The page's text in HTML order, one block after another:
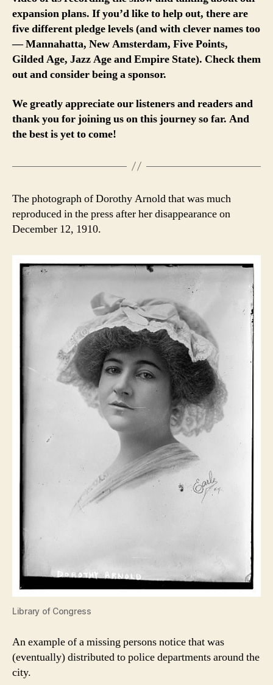
expansion plans. If you’d like to help out, there are
five different pledge levels (and with clever names too
— Mannahatta, New Amsterdam, Five Points,
Gilded Age, Jazz Age and Empire State). Check them
out and consider being a sponsor.
We greatly appreciate our listeners and readers and
thank you for joining us on this journey so far. And
the best is yet to come!
The photograph of Dorothy Arnold that was much
reproduced in the press after her disappearance on
December 12, 1910.
Library of Congress
An example of a missing persons notice that was
(eventually) distributed to police departments around the
city.